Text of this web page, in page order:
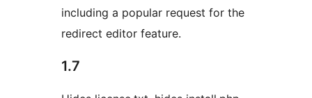
including a popular request for the
redirect editor feature.
1.7